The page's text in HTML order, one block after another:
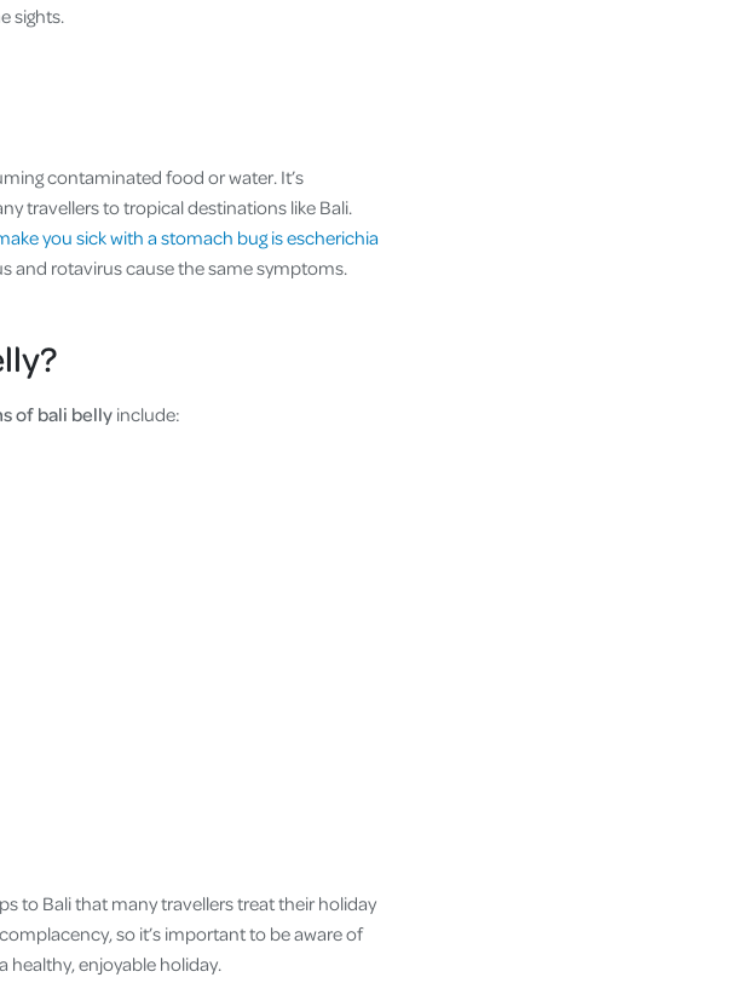
sights.
contaminated food or water. It’s
travellers to tropical destinations like Bali.
you sick with a stomach bug is escherichia
and rotavirus cause the same symptoms.
of bali belly include:
to Bali that many travellers treat their holiday
so it’s important to be aware of
healthy, enjoyable holiday.